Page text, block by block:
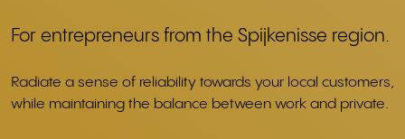
For entrepreneurs from the Spijkenisse region.
Radiate a sense of reliability towards your local customers,
while maintaining the balance between work and private.